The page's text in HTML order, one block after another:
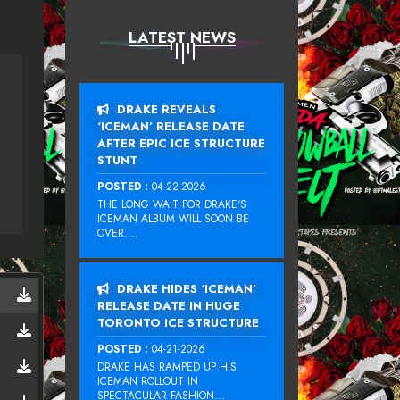
LATEST NEWS
DRAKE REVEALS
‘ICEMAN’ RELEASE DATE
AFTER EPIC ICE STRUCTURE
STUNT
POSTED : 04-22-2026
THE LONG WAIT FOR DRAKE‘S
ICEMAN ALBUM WILL SOON BE
OVER....
DRAKE HIDES ‘ICEMAN’
RELEASE DATE IN HUGE
TORONTO ICE STRUCTURE
POSTED : 04-21-2026
DRAKE HAS RAMPED UP HIS
ICEMAN ROLLOUT IN
SPECTACULAR FASHION...